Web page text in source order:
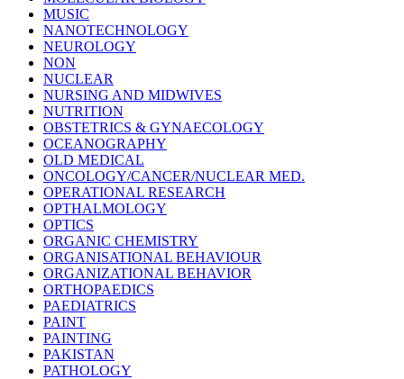
MUSIC
NANOTECHNOLOGY
NEUROLOGY
NON
NUCLEAR
NURSING AND MIDWIVES
NUTRITION
OBSTETRICS & GYNAECOLOGY
OCEANOGRAPHY
OLD MEDICAL
ONCOLOGY/CANCER/NUCLEAR MED.
OPERATIONAL RESEARCH
OPTHALMOLOGY
OPTICS
ORGANIC CHEMISTRY
ORGANISATIONAL BEHAVIOUR
ORGANIZATIONAL BEHAVIOR
ORTHOPAEDICS
PAEDIATRICS
PAINT
PAINTING
PAKISTAN
PATHOLOGY